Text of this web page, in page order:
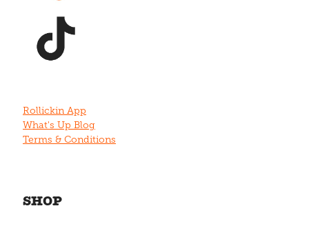
Rollickin App
What's Up Blog
Terms & Conditions
SHOP